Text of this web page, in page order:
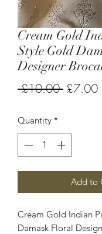
Cream Gold
Style Gold
Designer
£10.00 Regular
£7.00
Quantity *
Add to
Cream Gold Indian
Damask Floral